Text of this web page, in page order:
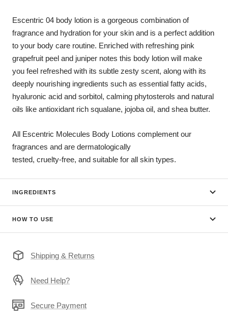
Escentric 04 body lotion is a gorgeous combination of
fragrance and hydration for your skin and is a perfect addition
to your body care routine. Enriched with refreshing pink
grapefruit peel and juniper notes this body lotion will make
you feel refreshed with its subtle zesty scent, along with its
deeply nourishing ingredients such as essential fatty acids,
hyaluronic acid and sorbitol, calming phytosterols and natural
oils like antioxidant rich squalane, jojoba oil, and shea butter.
All Escentric Molecules Body Lotions complement our
fragrances and are dermatologically
tested, cruelty-free, and suitable for all skin types.
INGREDIENTS
HOW TO USE
Shipping & Returns
Need Help?
Secure Payment